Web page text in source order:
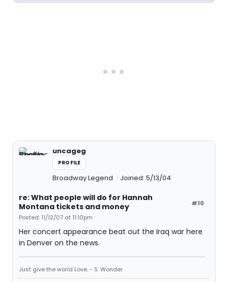
uncageg
PROFILE
Broadway Legend Joined: 5/13/04
#10
re: What people will do for Hannah
Montana tickets and money
Posted: 11/12/07 at 11:10pm
Her concert appearance beat out the Iraq war here
in Denver on the news.
Just give the world Love. - S. Wonder